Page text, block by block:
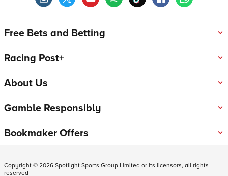
Free Bets and Betting
Racing Post+
About Us
Gamble Responsibly
Bookmaker Offers
Copyright ©2026Spotlight Sports Group Limited or its licensors, all rights
reserved